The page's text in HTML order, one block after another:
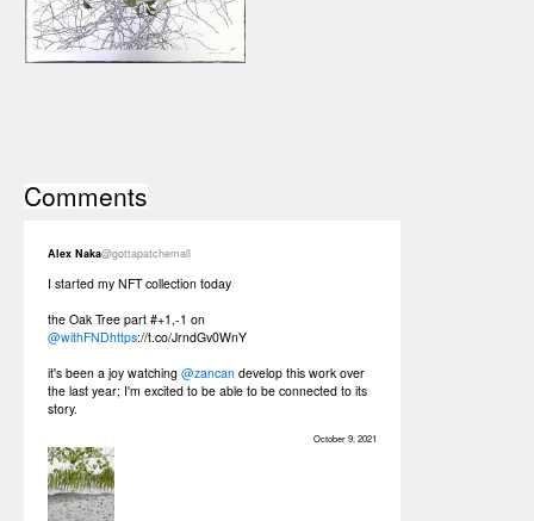
Comments
Alex Naka@gottapatchemall
I started my NFT collection today
the Oak Tree part #+1,-1 on
@withFNDhttps://t.co/JrndGv0WnY
it's been a joy watching @zancan develop this work over
the last year; I'm excited to be able to be connected to its
story.
October 9, 2021